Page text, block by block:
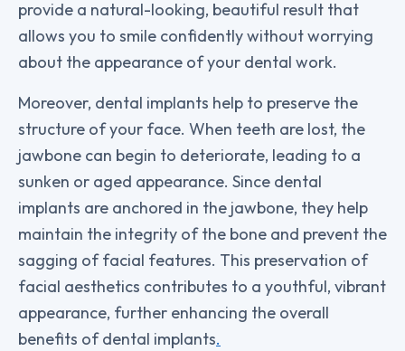
provide a natural-looking, beautiful result that
allows you to smile confidently without worrying
about the appearance of your dental work.
Moreover, dental implants help to preserve the
structure of your face. When teeth are lost, the
jawbone can begin to deteriorate, leading to a
sunken or aged appearance. Since dental
implants are anchored in the jawbone, they help
maintain the integrity of the bone and prevent the
sagging of facial features. This preservation of
facial aesthetics contributes to a youthful, vibrant
appearance, further enhancing the overall
benefits of dental implants.